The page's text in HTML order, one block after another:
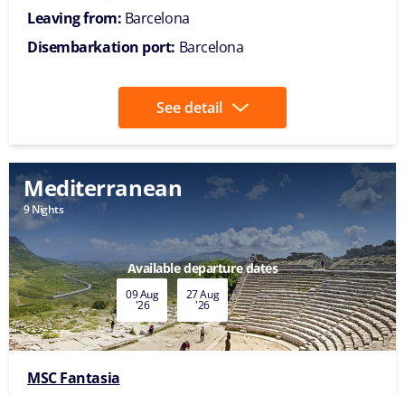
Leaving from: Barcelona
Disembarkation port: Barcelona
See detail
Mediterranean
9 Nights
Available departure dates
09 Aug
'26
27 Aug
'26
MSC Fantasia